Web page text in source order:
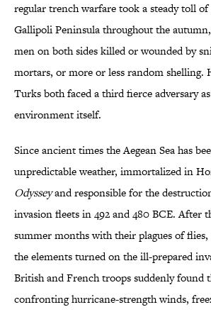
regular trench warfare took a steady toll of
Gallipoli Peninsula throughout the
men on both sides killed or wounded by
mortars, or more or less random shelling.
Turks both faced a third fierce adversary
environment itself.
Since ancient times the Aegean Sea has
unpredictable weather, immortalized in
Odysseyand responsible for the
invasion fleets in 492 and 480 BCE. After
summer months with their plagues of flies,
the elements turned on the ill-prepared
British and French troops suddenly found
confronting hurricane-strength winds,